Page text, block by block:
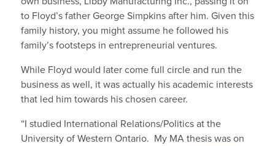
to Floyd’s father George Simpkins after him. Given this
family history, you might assume he followed his
family’s footsteps in entrepreneurial ventures.
While Floyd would later come full circle and run the
business as well, it was actually his academic interests
that led him towards his chosen career.
“I studied International Relations/Politics at the
University of Western Ontario. My MA thesis was on